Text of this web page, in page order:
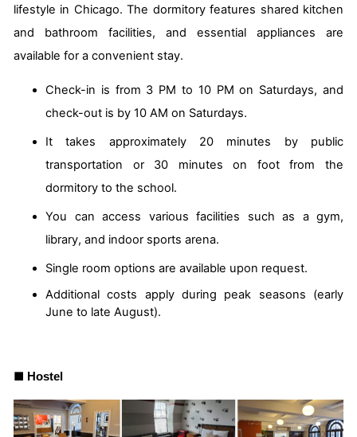
lifestyle in Chicago. The dormitory features shared kitchen
and bathroom facilities, and essential appliances are
available for a convenient stay.
Check-in is from 3 PM to 10 PM on Saturdays, and
check-out is by 10 AM on Saturdays.
It takes approximately 20 minutes by public
transportation or 30 minutes on foot from the
dormitory to the school.
You can access various facilities such as a gym,
library, and indoor sports arena.
Single room options are available upon request.
Additional costs apply during peak seasons (early
June to late August).
■ Hostel